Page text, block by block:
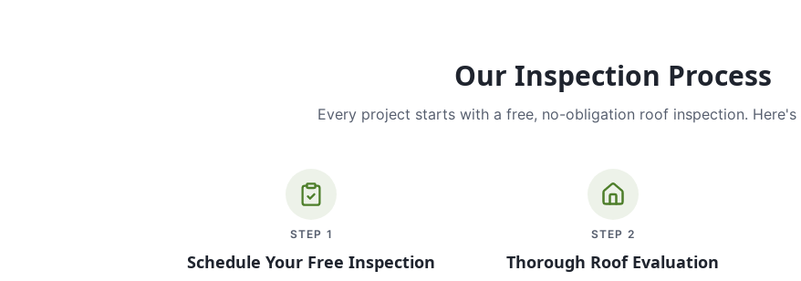
Our Inspection Process
Every project starts with a free, no-obligation roof inspection.
STEP 1
Schedule Your Free Inspection
STEP 2
Thorough Roof Evaluation